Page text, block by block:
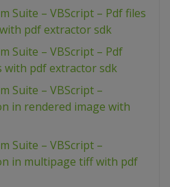
Suite – VBScript – Pdf files
pdf extractor sdk
Suite – VBScript – Pdf
pdf extractor sdk
Suite – VBScript –
in rendered image with
Suite – VBScript –
in multipage tiff with pdf